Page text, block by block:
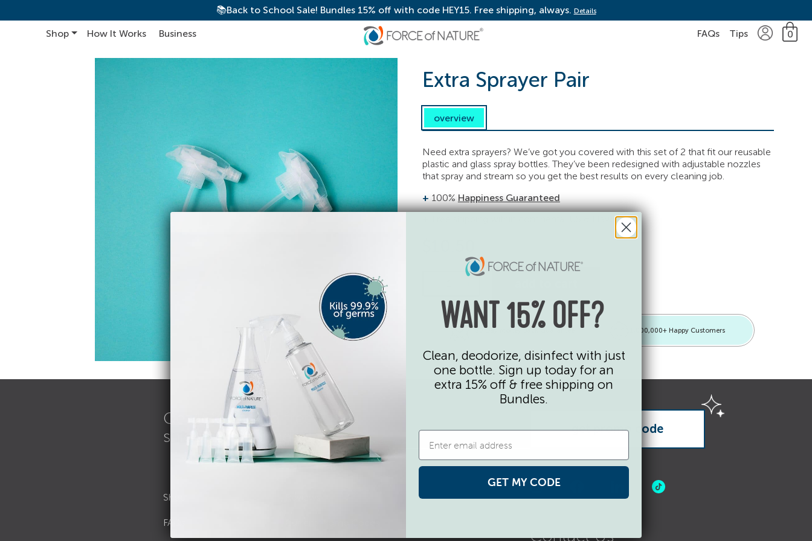
📚Back to School Sale! Bundles 15% off with code HEY15. Free shipping, always. Details
Main Navigation
Shop How It Works Business FAQs Tips 0
Extra Sprayer Pair
overview
Need extra sprayers? We’ve got you covered with this set of 2 that fit our reusable
plastic and glass spray bottles. They’ve been redesigned with adjustable nozzles
that spray and stream so you get the best results on every cleaning job.
100% Happiness Guaranteed
Free shipping within continental US & Hawaii
Extra Sprayer Pair quantity
30 Day Money Back Guarantee 1,000,000+ Happy Customers
Get 15% off and free
shipping on Bundles
Shop
FAQs
Contact Us
WANT 15% OFF?
Clean, deodorize, disinfect with just
one bottle. Sign up today for an
extra 15% off & free shipping on
Bundles.
GET MY CODE